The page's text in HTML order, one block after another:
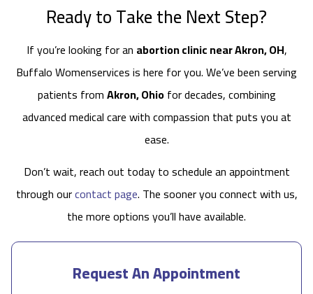
Ready to Take the Next Step?
If you’re looking for an abortion clinic near Akron, OH,
Buffalo Womenservices is here for you. We’ve been serving
patients fromAkron, Ohiofor decades, combining
advanced medical care with compassion that puts you at
ease.
Don’t wait, reach out today to schedule an appointment
through ourcontact page. The sooner you connect with us,
the more options you’ll have available.
Request An Appointment